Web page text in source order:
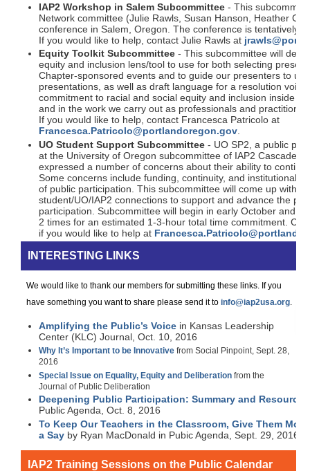
IAP2 Workshop in Salem Subcommittee - This
Network committee (Julie Rawls, Susan Hanson, Heather
conference in Salem, Oregon. The conference is tentatively
If you would like to help, contact Julie Rawls at
Equity Toolkit Subcommittee - This subcommittee will
equity and inclusion lens/tool to use for both selecting
Chapter-sponsored events and to guide our presenters to
presentations, as well as draft language for a resolution
commitment to racial and social equity and inclusion inside
and in the work we carry out as professionals and
If you would like to help, contact Francesca Patricolo at
Francesca.Patricolo@portlandoregon.gov
UO Student Support Subcommittee - UO SP2, a public
at the University of Oregon subcommittee of IAP2 Cascade
expressed a number of concerns about their ability to
Some concerns include funding, continuity, and institutional
of public participation. This subcommittee will come up with
student/UO/IAP2 connections to support and advance the
participation. Subcommittee will begin in early October and
2 times for an estimated 1-3-hour total time commitment.
if you would like to help at
INTERESTING LINKS
We would like to thank our members for submitting these links. If you
have something you want to share please send it to info@iap2usa.org
Amplifying the Public’s Voice in Kansas Leadership
Center (KLC) Journal, Oct. 10, 2016
Why It’s Important to be Innovative from Social Pinpoint, Sept. 28,
2016
Special Issue on Equality, Equity and Deliberation from the
Journal of Public Deliberation
Deepening Public Participation: Summary and Resources
Public Agenda, Oct. 8, 2016
To Keep Our Teachers in the Classroom, Give Them
a Say by Ryan MacDonald in Pubic Agenda, Sept. 29, 2016
IAP2 Training Sessions on the Public Calendar